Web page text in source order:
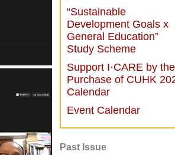
“Sustainable
Development Goals x
General Education”
Study Scheme
Support I·CARE by the
Purchase of CUHK
Calendar
Event Calendar
Past Issue